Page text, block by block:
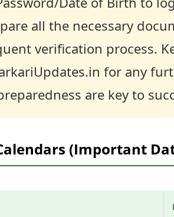
all the necessary
verification process.
for any
are key to
(Important